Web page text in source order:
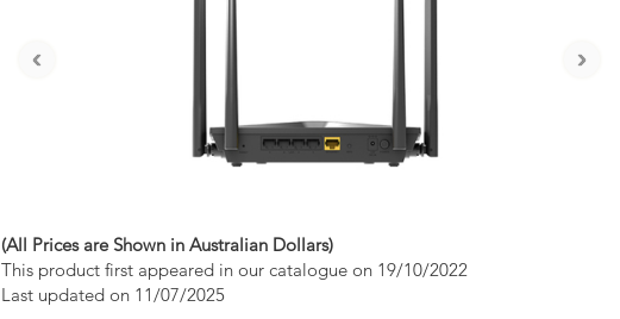
‹ ›
(All Prices are Shown in Australian Dollars)
This product first appeared in our catalogue on 19/10/2022
Last updated on 11/07/2025